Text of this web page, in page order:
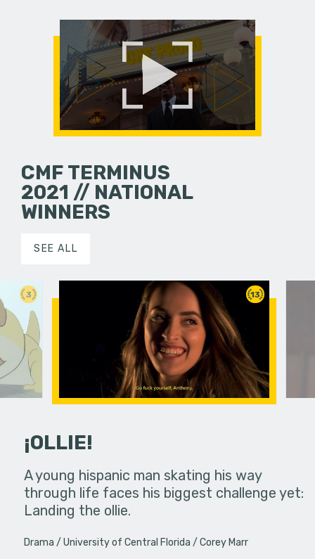
CMF TERMINUS
2021 // NATIONAL
WINNERS
SEE ALL
3
in an
13
¡OLLIE!
A young hispanic man skating his way
through life faces his biggest challenge yet:
Landing the ollie.
Drama University of Central Florida Corey Marr
Four
put on